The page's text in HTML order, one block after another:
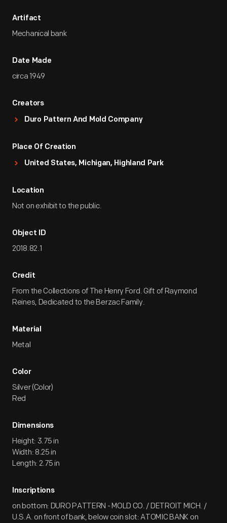
Artifact
Mechanical bank
Date Made
circa 1949
Creators
Duro Pattern And Mold Company
Place Of Creation
United States, Michigan, Highland Park
Location
Not on exhibit to the public.
Object ID
2018.82.1
Credit
From the Collections of The Henry Ford. Gift of Raymond
Reines, Dedicated to the Berzac Family.
Material
Metal
Color
Silver (Color)
Red
Dimensions
Height: 3.75 in
Width: 8.25 in
Length: 2.75 in
Inscriptions
on bottom: DURO PATTERN - MOLD CO. / DETROIT MICH. /
U.S.A. on front of bank, below coin slot: ATOMIC BANK on